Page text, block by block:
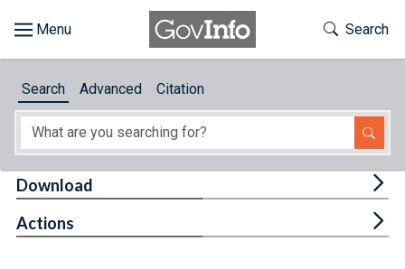
About
Toggle
Search
Search Advanced Citation
Download
Actions